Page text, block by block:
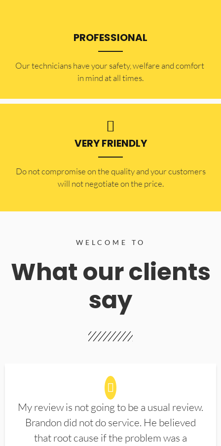
PROFESSIONAL
Our technicians have your safety, welfare and comfort ​
in mind at all times.
VERY FRIENDLY
​Do not compromise on the quality and your customers
will not negotiate on the price.
WELCOME TO
What our clients
say
My review is not going to be a usual review.
Brandon did not do service. He believed
that root cause if the problem was a